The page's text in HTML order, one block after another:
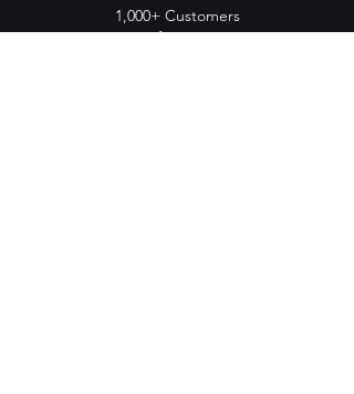
1,000+ Customers
50%+ of Fortune 500